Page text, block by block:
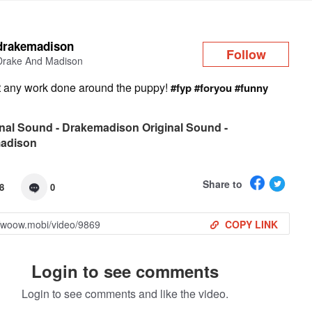
And Madison Follow
any work done around the puppy!#fyp#foryou#funny
Sound - Drakemadison Original Sound -
0 Share to
COPY LINK
Login to see comments
Login to see comments and like the video.